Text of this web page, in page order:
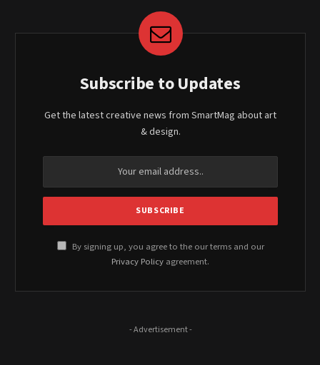
Subscribe to Updates
Get the latest creative news from SmartMag about art
& design.
By signing up, you agree to the our terms and our
Privacy Policy agreement.
- Advertisement -